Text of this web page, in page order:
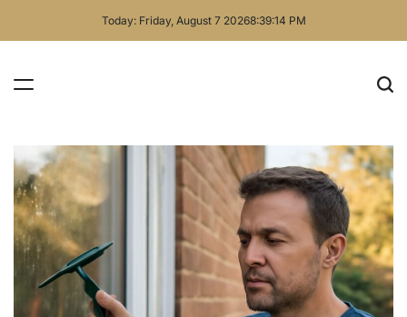
Today: Friday, August 7 20268:39:15 PM